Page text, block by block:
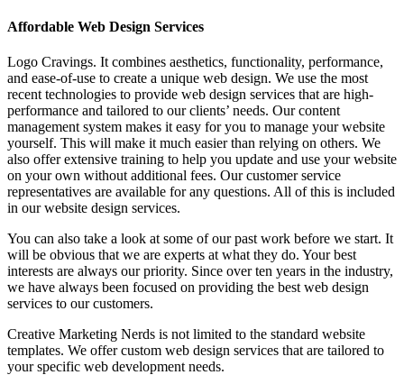
Affordable Web Design Services
Logo Cravings. It combines aesthetics, functionality, performance,
and ease-of-use to create a unique web design. We use the most
recent technologies to provide web design services that are high-
performance and tailored to our clients’ needs. Our content
management system makes it easy for you to manage your website
yourself. This will make it much easier than relying on others. We
also offer extensive training to help you update and use your website
on your own without additional fees. Our customer service
representatives are available for any questions. All of this is included
in our website design services.
You can also take a look at some of our past work before we start. It
will be obvious that we are experts at what they do. Your best
interests are always our priority. Since over ten years in the industry,
we have always been focused on providing the best web design
services to our customers.
Creative Marketing Nerds is not limited to the standard website
templates. We offer custom web design services that are tailored to
your specific web development needs.